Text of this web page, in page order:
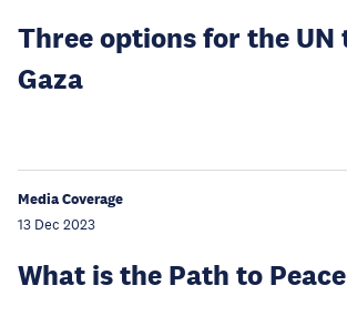
Three options for the UN
Gaza
Media Coverage
13 Dec 2023
What is the Path to